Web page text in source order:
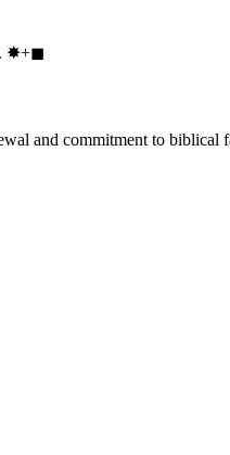
✸︎+◼︎
and commitment to biblical